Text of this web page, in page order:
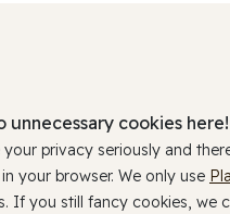
unnecessary cookies here!
your privacy seriously and
your browser. We only use
If you still fancy cookies, we